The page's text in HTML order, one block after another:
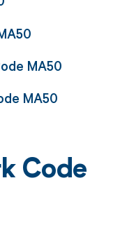
MA50
MA50
Code